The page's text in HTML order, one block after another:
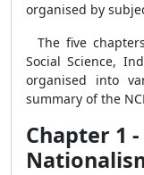
organised by
The five
Social Science,
organised into
summary of the
Chapter 1